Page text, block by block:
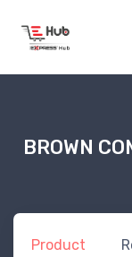
BROWN
Product